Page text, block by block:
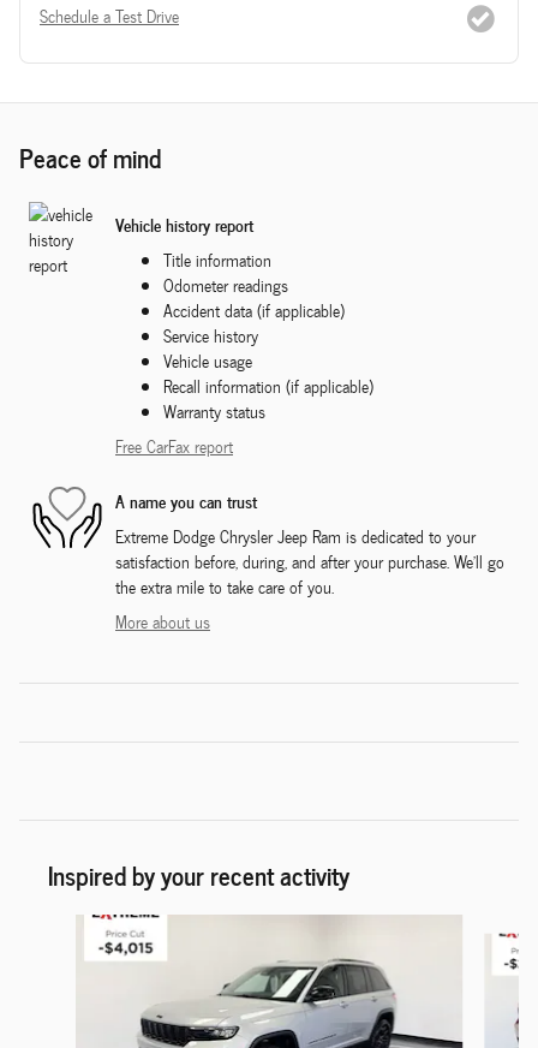
Schedule a Test Drive
Peace of mind
Vehicle history report
Title information
Odometer readings
Accident data (if applicable)
Service history
Vehicle usage
Recall information (if applicable)
Warranty status
Free CarFax report
A name you can trust
Extreme Dodge Chrysler Jeep Ram is dedicated to your
satisfaction before, during, and after your purchase. We'll go
the extra mile to take care of you.
More about us
Inspired by your recent activity
Slide 1 of 6